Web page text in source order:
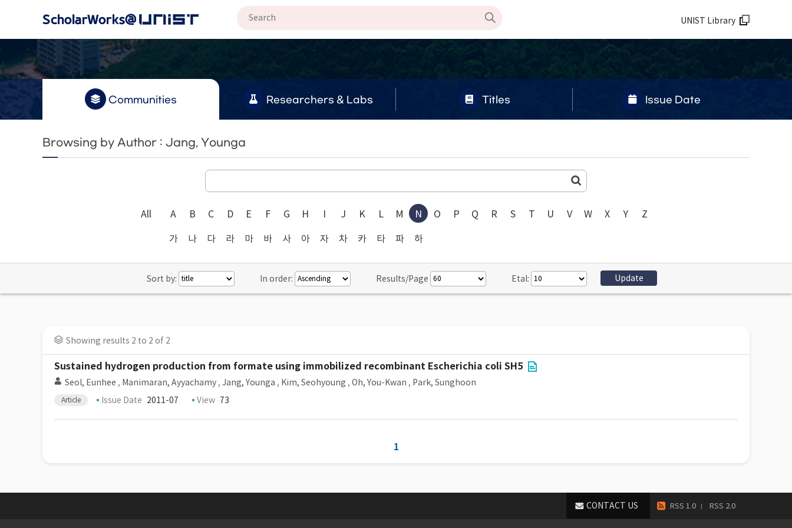
UNIST Library
Communities Researchers & Labs Titles Issue Date
Browsing by Author : Jang, Younga
All A B C D E F G H I J K L M N O P Q R S T U V W X Y Z
가 나 다 라 마 바 사 아 자 차 카 타 파 하
Sort by: In order: Results/Page Etal:
Showing results 2 to 2 of 2
Sustained hydrogen production from formate using immobilized recombinant Escherichia coli SH5
Seol, Eunhee , Manimaran, Ayyachamy , Jang, Younga , Kim, Seohyoung , Oh, You-Kwan , Park, Sunghoon
Article Issue Date 2011-07 View 73
1
RSS 1.0 RSS 2.0
CONTACT US